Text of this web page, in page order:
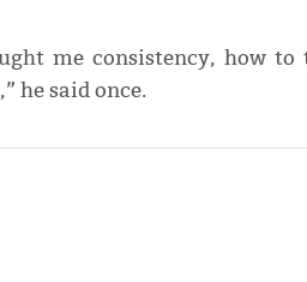
me consistency, how
he said once.